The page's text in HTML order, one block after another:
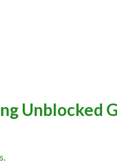
Unblocked